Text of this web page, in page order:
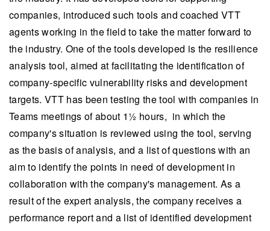
companies, introduced such tools and coached VTT
agents working in the field to take the matter forward to
the industry. One of the tools developed is the resilience
analysis tool, aimed at facilitating the identification of
company-specific vulnerability risks and development
targets. VTT has been testing the tool with companies in
Teams meetings of about 1½ hours, in which the
company's situation is reviewed using the tool, serving
as the basis of analysis, and a list of questions with an
aim to identify the points in need of development in
collaboration with the company's management. As a
result of the expert analysis, the company receives a
performance report and a list of identified development